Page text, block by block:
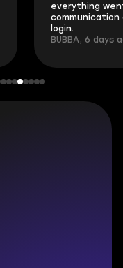
everything
communication
login.
BUBBA, 6 days